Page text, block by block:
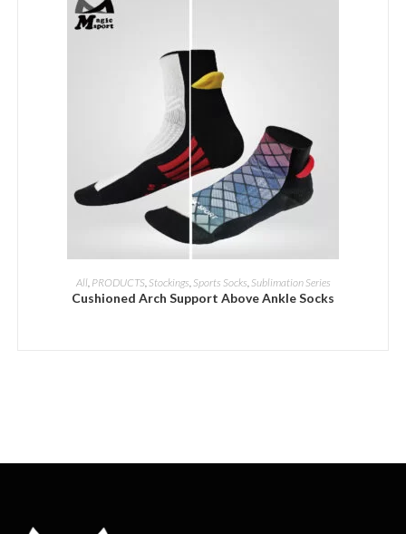
ADD INQUIRY
All, PRODUCTS, Stockings, Sports Socks, Sublimation Series
Cushioned Arch Support Above Ankle Socks